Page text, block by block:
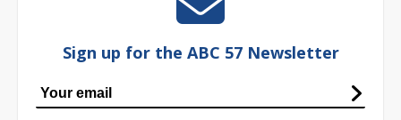
Sign up for the ABC 57 Newsletter